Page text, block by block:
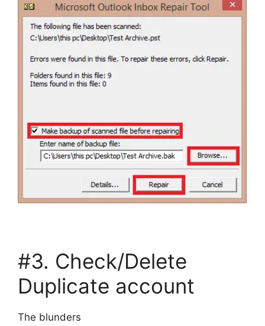
#3. Check/Delete
Duplicate account
The blunders